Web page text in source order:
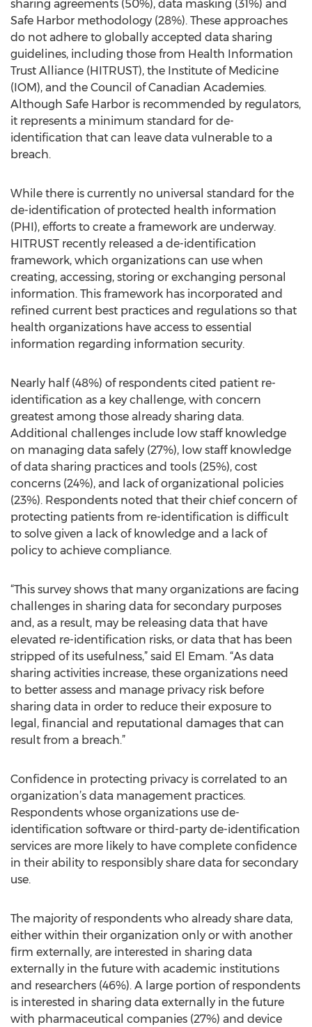
sharing agreements (50%), data masking (31%) and
Safe Harbor methodology (28%). These approaches
do not adhere to globally accepted data sharing
guidelines, including those from Health Information
Trust Alliance (HITRUST), the Institute of Medicine
(IOM), and the Council of Canadian Academies.
Although Safe Harbor is recommended by regulators,
it represents a minimum standard for de-
identification that can leave data vulnerable to a
breach.
While there is currently no universal standard for the
de-identification of protected health information
(PHI), efforts to create a framework are underway.
HITRUST recently released a de-identification
framework, which organizations can use when
creating, accessing, storing or exchanging personal
information. This framework has incorporated and
refined current best practices and regulations so that
health organizations have access to essential
information regarding information security.
Nearly half (48%) of respondents cited patient re-
identification as a key challenge, with concern
greatest among those already sharing data.
Additional challenges include low staff knowledge
on managing data safely (27%), low staff knowledge
of data sharing practices and tools (25%), cost
concerns (24%), and lack of organizational policies
(23%). Respondents noted that their chief concern of
protecting patients from re-identification is difficult
to solve given a lack of knowledge and a lack of
policy to achieve compliance.
“This survey shows that many organizations are facing
challenges in sharing data for secondary purposes
and, as a result, may be releasing data that have
elevated re-identification risks, or data that has been
stripped of its usefulness,” said El Emam. “As data
sharing activities increase, these organizations need
to better assess and manage privacy risk before
sharing data in order to reduce their exposure to
legal, financial and reputational damages that can
result from a breach.”
Confidence in protecting privacy is correlated to an
organization’s data management practices.
Respondents whose organizations use de-
identification software or third-party de-identification
services are more likely to have complete confidence
in their ability to responsibly share data for secondary
use.
The majority of respondents who already share data,
either within their organization only or with another
firm externally, are interested in sharing data
externally in the future with academic institutions
and researchers (46%). A large portion of respondents
is interested in sharing data externally in the future
with pharmaceutical companies (27%) and device